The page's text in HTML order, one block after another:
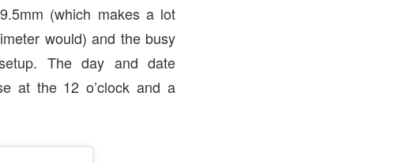
(which makes a lot
would) and the busy
The day and date
at the 12 o’clock and a